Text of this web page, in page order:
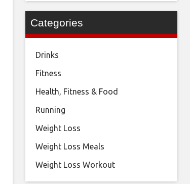
Categories
Drinks
Fitness
Health, Fitness & Food
Running
Weight Loss
Weight Loss Meals
Weight Loss Workout